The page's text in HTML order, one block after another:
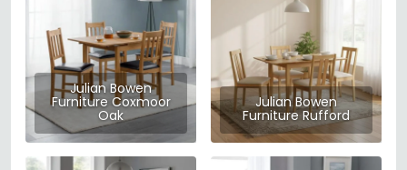
Julian Bowen
Furniture Coxmoor
Oak
Julian Bowen
Furniture Rufford